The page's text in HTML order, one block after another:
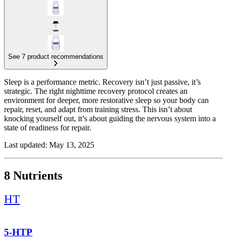
See 7 product recommendations
Sleep is a performance metric. Recovery isn’t just passive, it’s
strategic. The right nighttime recovery protocol creates an
environment for deeper, more restorative sleep so your body can
repair, reset, and adapt from training stress. This isn’t about
knocking yourself out, it’s about guiding the nervous system into a
state of readiness for repair.
A foundational piece of this protocol is magnesium repletion,
magnesium for deeper system support overnight, while MagPure
delivers fast-absorbing magnesium glycinate to calm the nervous
approach helps ease muscle tension, reduce sleep latency, and
serve as building blocks for serotonin and melatonin. This supports
Last updated: May 13, 2025
8 Nutrients
HT
5-HTP